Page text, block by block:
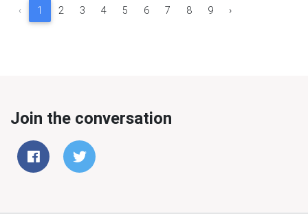
‹ 1 2 3 4 5 6 7 8 9 ›
Join the conversation